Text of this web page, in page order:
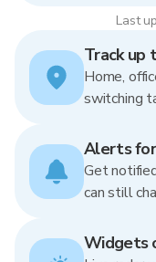
Last
Track up
Home,
switching
Alerts
Get
can still
Widgets